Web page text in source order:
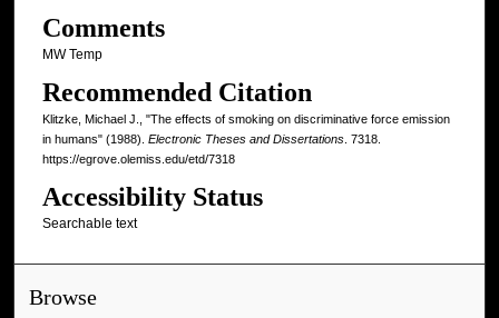
Comments
MW Temp
Recommended Citation
Klitzke, Michael J., "The effects of smoking on discriminative force emission
in humans" (1988). Electronic Theses and Dissertations. 7318.
https://egrove.olemiss.edu/etd/7318
Accessibility Status
Searchable text
Browse